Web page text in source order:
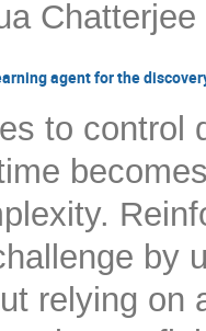
Chatterjee
agent for the
to control
by
relying on